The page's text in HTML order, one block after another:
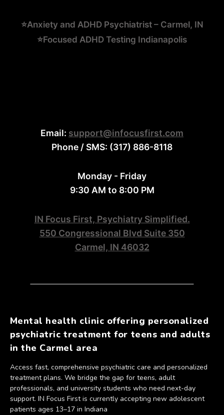
⭐Anxiety and ADHD Psychiatrist – Carmel, IN
⭐Focused ADHD Testing Indianapolis
Email: support@infocusfirst.com
Phone / SMS: (317) 886-8118
Monday - Friday
9:30 AM to 8:00 PM
IN Focus First, Psychiatry Simplified.
550 Congressional Blvd Suite 350
Carmel, IN 46032
Mental health clinic offering personalized
psychiatric treatment for teens and adults
in the Carmel area
Access fast, comprehensive psychiatric care and personalized
treatment plans. We bridge the gap for teens, adult
professionals, and university students who need next-day
support. IN Focus First is currently accepting new adolescent
patients ages 13–17 in Indiana